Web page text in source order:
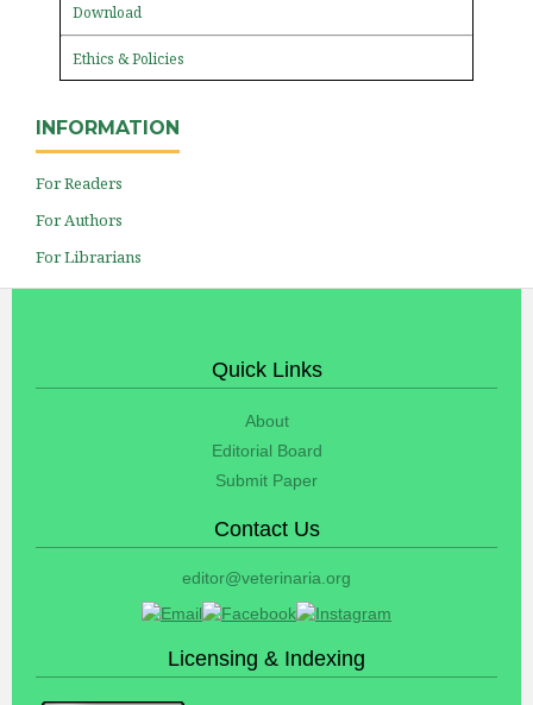
Download
Ethics & Policies
INFORMATION
For Readers
For Authors
For Librarians
Quick Links
About
Editorial Board
Submit Paper
Contact Us
editor@veterinaria.org
Licensing & Indexing